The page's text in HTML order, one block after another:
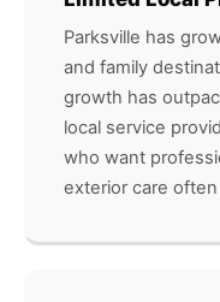
Parksville has
and family
growth has
local service
who want
exterior care